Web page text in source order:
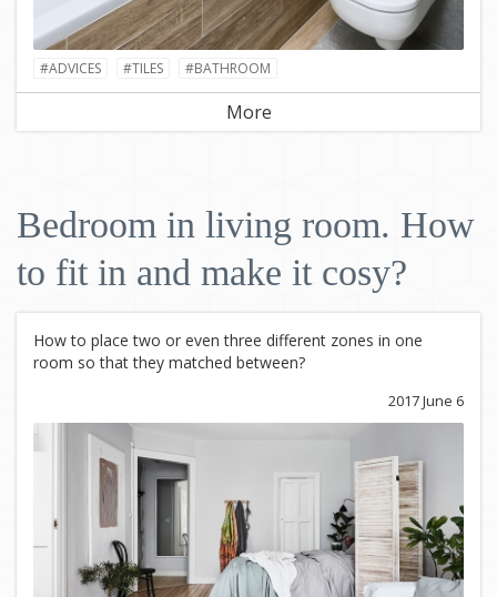
#ADVICES #TILES #BATHROOM
More
Bedroom in living room. How
to fit in and make it cosy?
How to place two or even three different zones in one
room so that they matched between?
2017 June 6